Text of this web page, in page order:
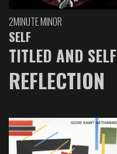
2MINUTE MINOR
SELF
TITLED AND SELF
REFLECTION